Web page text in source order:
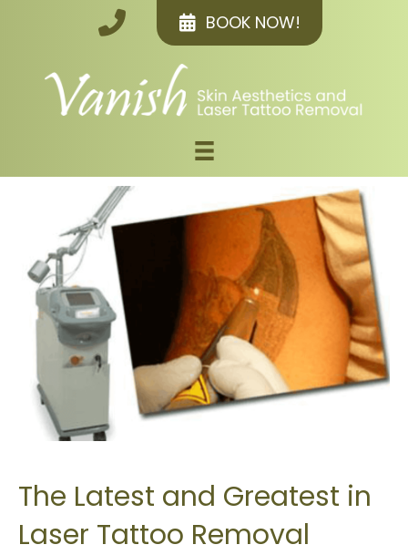
BOOK NOW!
The Latest and Greatest in
Laser Tattoo Removal